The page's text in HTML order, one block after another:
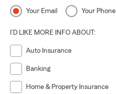
Your Email Your Phone
I'D LIKE MORE INFO ABOUT:
Auto Insurance
Banking
Home & Property Insurance